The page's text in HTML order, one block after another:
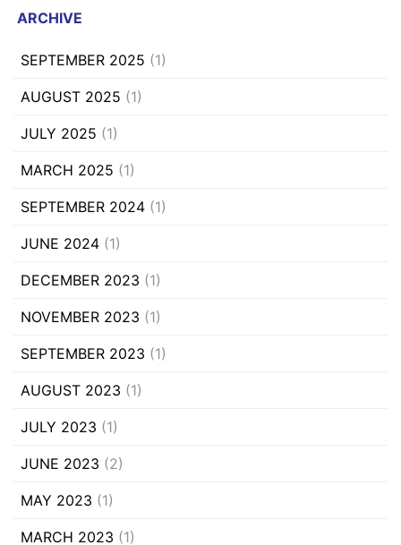
ARCHIVE
SEPTEMBER 2025 (1)
AUGUST 2025 (1)
JULY 2025 (1)
MARCH 2025 (1)
SEPTEMBER 2024 (1)
JUNE 2024 (1)
DECEMBER 2023 (1)
NOVEMBER 2023 (1)
SEPTEMBER 2023 (1)
AUGUST 2023 (1)
JULY 2023 (1)
JUNE 2023 (2)
MAY 2023 (1)
MARCH 2023 (1)